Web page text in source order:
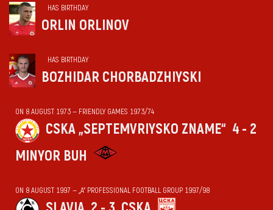
HAS BIRTHDAY
ORLIN ORLINOV
HAS BIRTHDAY
BOZHIDAR CHORBADZHIYSKI
ON 8 AUGUST 1973 — FRIENDLY GAMES 1973/74
CSKA „SEPTEMVRIYSKO ZNAME“ 4 - 2
MINYOR BUH
ON 8 AUGUST 1997 — „А“ PROFESSIONAL FOOTBALL GROUP 1997/98